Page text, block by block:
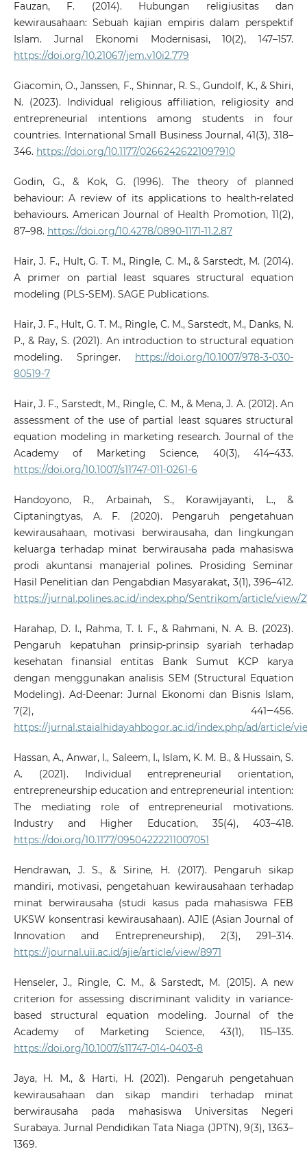
Fauzan, F. (2014). Hubungan religiusitas dan
kewirausahaan: Sebuah kajian empiris dalam perspektif
Islam. Jurnal Ekonomi Modernisasi, 10(2), 147–157.
https://doi.org/10.21067/jem.v10i2.779
Giacomin, O., Janssen, F., Shinnar, R. S., Gundolf, K., & Shiri,
N. (2023). Individual religious affiliation, religiosity and
entrepreneurial intentions among students in four
countries. International Small Business Journal, 41(3), 318–
346. https://doi.org/10.1177/02662426221097910
Godin, G., & Kok, G. (1996). The theory of planned
behaviour: A review of its applications to health-related
behaviours. American Journal of Health Promotion, 11(2),
87–98. https://doi.org/10.4278/0890-1171-11.2.87
Hair, J. F., Hult, G. T. M., Ringle, C. M., & Sarstedt, M. (2014).
A primer on partial least squares structural equation
modeling (PLS-SEM). SAGE Publications.
Hair, J. F., Hult, G. T. M., Ringle, C. M., Sarstedt, M., Danks, N.
P., & Ray, S. (2021). An introduction to structural equation
modeling. Springer. https://doi.org/10.1007/978-3-030-
80519-7
Hair, J. F., Sarstedt, M., Ringle, C. M., & Mena, J. A. (2012). An
assessment of the use of partial least squares structural
equation modeling in marketing research. Journal of the
Academy of Marketing Science, 40(3), 414–433.
https://doi.org/10.1007/s11747-011-0261-6
Handoyono, R., Arbainah, S., Korawijayanti, L., &
Ciptaningtyas, A. F. (2020). Pengaruh pengetahuan
kewirausahaan, motivasi berwirausaha, dan lingkungan
keluarga terhadap minat berwirausaha pada mahasiswa
prodi akuntansi manajerial polines. Prosiding Seminar
Hasil Penelitian dan Pengabdian Masyarakat, 3(1), 396–412.
https://jurnal.polines.ac.id/index.php/Sentrikom/article/view/
Harahap, D. I., Rahma, T. I. F., & Rahmani, N. A. B. (2023).
Pengaruh kepatuhan prinsip-prinsip syariah terhadap
kesehatan finansial entitas Bank Sumut KCP karya
dengan menggunakan analisis SEM (Structural Equation
Modeling). Ad-Deenar: Jurnal Ekonomi dan Bisnis Islam,
7(2), 441‒456.
https://jurnal.staialhidayahbogor.ac.id/index.php/ad/article/
Hassan, A., Anwar, I., Saleem, I., Islam, K. M. B., & Hussain, S.
A. (2021). Individual entrepreneurial orientation,
entrepreneurship education and entrepreneurial intention:
The mediating role of entrepreneurial motivations.
Industry and Higher Education, 35(4), 403–418.
https://doi.org/10.1177/09504222211007051
Hendrawan, J. S., & Sirine, H. (2017). Pengaruh sikap
mandiri, motivasi, pengetahuan kewirausahaan terhadap
minat berwirausaha (studi kasus pada mahasiswa FEB
UKSW konsentrasi kewirausahaan). AJIE (Asian Journal of
Innovation and Entrepreneurship), 2(3), 291–314.
https://journal.uii.ac.id/ajie/article/view/8971
Henseler, J., Ringle, C. M., & Sarstedt, M. (2015). A new
criterion for assessing discriminant validity in variance-
based structural equation modeling. Journal of the
Academy of Marketing Science, 43(1), 115–135.
https://doi.org/10.1007/s11747-014-0403-8
Jaya, H. M., & Harti, H. (2021). Pengaruh pengetahuan
kewirausahaan dan sikap mandiri terhadap minat
berwirausaha pada mahasiswa Universitas Negeri
Surabaya. Jurnal Pendidikan Tata Niaga (JPTN), 9(3), 1363–
1369.